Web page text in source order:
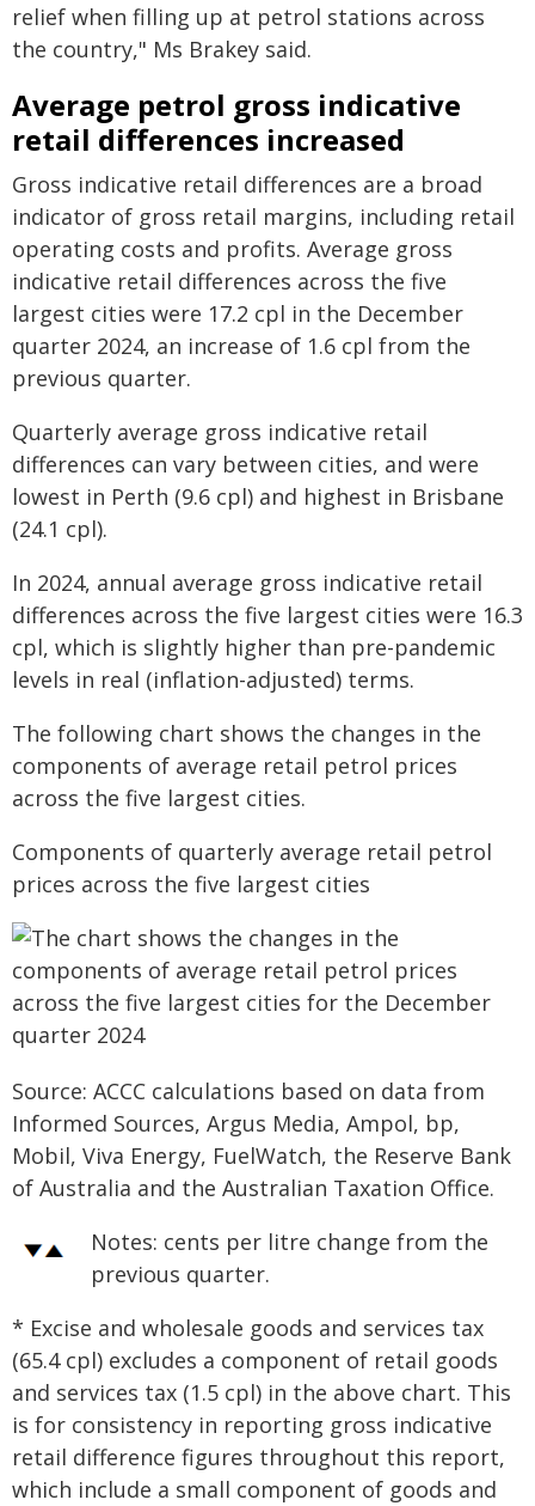
relief when filling up at petrol stations across
the country," Ms Brakey said.
Average petrol gross indicative
retail differences increased
Gross indicative retail differences are a broad
indicator of gross retail margins, including retail
operating costs and profits. Average gross
indicative retail differences across the five
largest cities were 17.2 cpl in the December
quarter 2024, an increase of 1.6 cpl from the
previous quarter.
Quarterly average gross indicative retail
differences can vary between cities, and were
lowest in Perth (9.6 cpl) and highest in Brisbane
(24.1 cpl).
In 2024, annual average gross indicative retail
differences across the five largest cities were 16.3
cpl, which is slightly higher than pre-pandemic
levels in real (inflation-adjusted) terms.
The following chart shows the changes in the
components of average retail petrol prices
across the five largest cities.
Components of quarterly average retail petrol
prices across the five largest cities
Source: ACCC calculations based on data from
Informed Sources, Argus Media, Ampol, bp,
Mobil, Viva Energy, FuelWatch, the Reserve Bank
of Australia and the Australian Taxation Office.
Notes: cents per litre change from the
previous quarter.
* Excise and wholesale goods and services tax
(65.4 cpl) excludes a component of retail goods
and services tax (1.5 cpl) in the above chart. This
is for consistency in reporting gross indicative
retail difference figures throughout this report,
which include a small component of goods and